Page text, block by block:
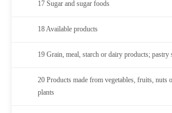
17 Sugar and sugar foods
18 Available products
19 Grain, meal, starch or dairy products; pastry
20 Products made from vegetables, fruits, nuts
plants